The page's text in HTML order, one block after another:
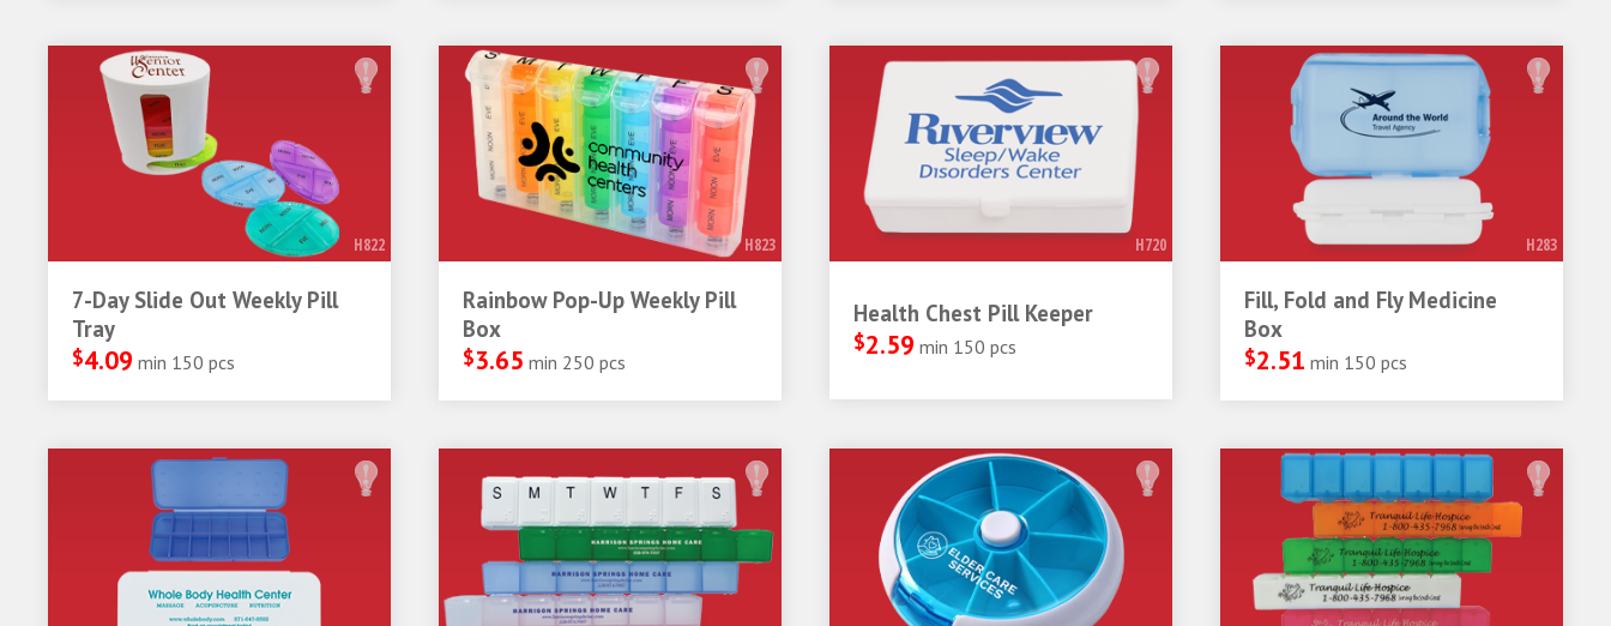
H822
7-Day Slide Out Weekly Pill
Tray
$4.09 min 150 pcs
H823
Rainbow Pop-Up Weekly Pill
Box
$3.65 min 250 pcs
H720
Health Chest Pill Keeper
$2.59 min 150 pcs
H283
Fill, Fold and Fly Medicine
Box
$2.51 min 150 pcs